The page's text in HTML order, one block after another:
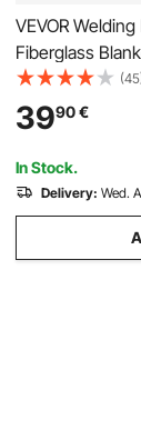
VEVOR
Fiberglass
Retardant
Protection from
3990€
In Stock.
Delivery: Wed.